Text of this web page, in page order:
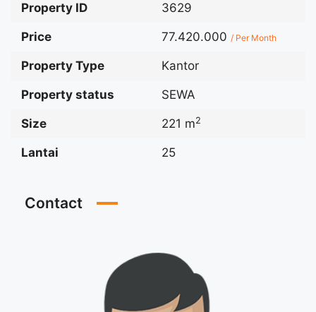
Property ID 3629
Price 77.420.000 / Per Month
Property Type Kantor
Property status SEWA
Size 221 m2
Lantai 25
Contact